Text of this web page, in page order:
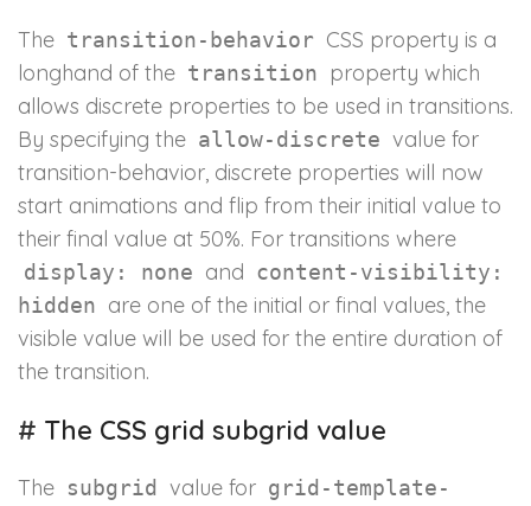
The transition-behavior CSS property is a
longhand of the transition
property which
allows discrete properties to be used in transitions.
By specifying the allow-discrete value for
transition-behavior, discrete properties will now
start animations and flip from their initial value to
their final value at 50%. For transitions where
display: none and content-visibility:
hidden are one of the initial or final values, the
visible value will be used for the entire duration of
the transition.
# The CSS grid subgrid value
The subgrid value for grid-template-